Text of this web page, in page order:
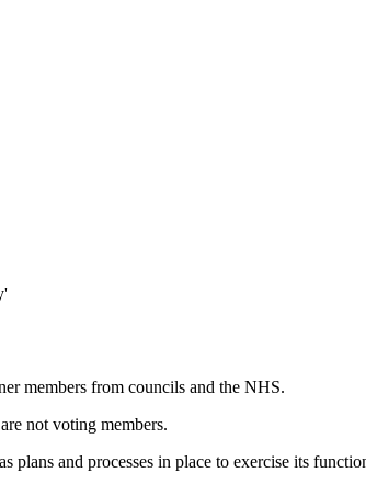
members from councils and the NHS.
not voting members.
plans and processes in place to exercise its